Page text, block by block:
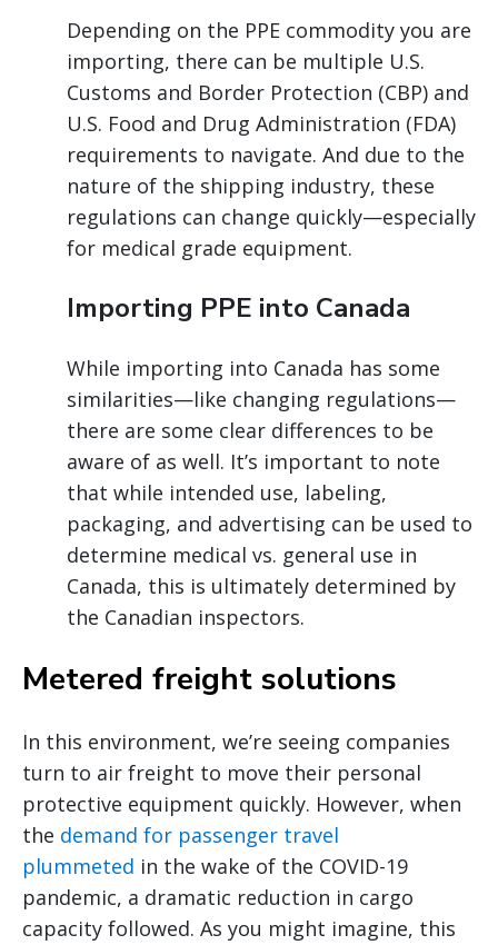
Depending on the PPE commodity you are
importing, there can be multiple U.S.
Customs and Border Protection (CBP) and
U.S. Food and Drug Administration (FDA)
requirements to navigate. And due to the
nature of the shipping industry, these
regulations can change quickly—especially
for medical grade equipment.
Importing PPE into Canada
While importing into Canada has some
similarities—like changing regulations—
there are some clear differences to be
aware of as well. It’s important to note
that while intended use, labeling,
packaging, and advertising can be used to
determine medical vs. general use in
Canada, this is ultimately determined by
the Canadian inspectors.
Metered freight solutions
In this environment, we’re seeing companies
turn to air freight to move their personal
protective equipment quickly. However, when
the demand for passenger travel
plummeted in the wake of the COVID-19
pandemic, a dramatic reduction in cargo
capacity followed. As you might imagine, this